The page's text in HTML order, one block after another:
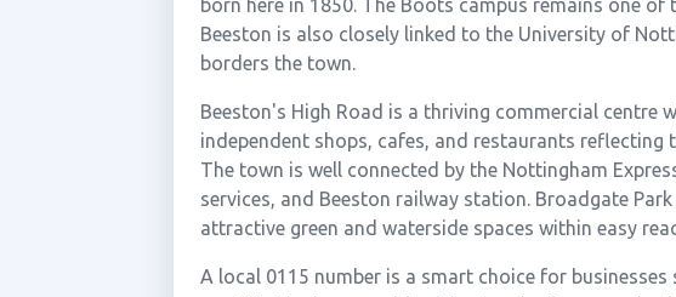
born here in 1850. The Boots campus remains one of
Beeston is also closely linked to the University of
borders the town.
Beeston's High Road is a thriving commercial centre
independent shops, cafes, and restaurants
The town is well connected by the Nottingham
services, and Beeston railway station. Broadgate
attractive green and waterside spaces within easy
A local 0115 number is a smart choice for